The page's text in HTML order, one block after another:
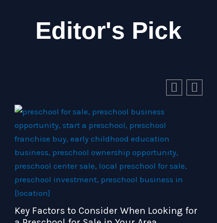
Editor's Pick
Key Factors to Consider When Looking for